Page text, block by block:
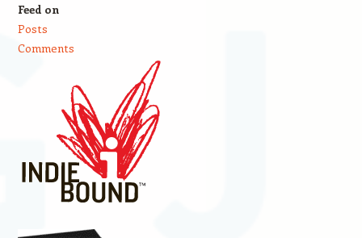
Feed on
Posts
Comments